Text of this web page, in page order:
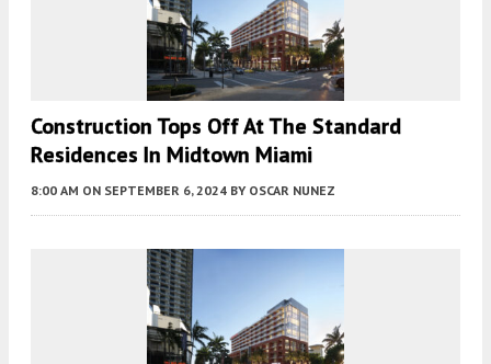
Construction Tops Off At The Standard
Residences In Midtown Miami
8:00 AM ON SEPTEMBER 6, 2024 BY OSCAR NUNEZ